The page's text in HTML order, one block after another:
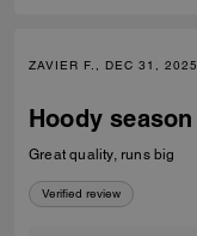
ZAVIER F., DEC 31, 2025
Hoody season
Great quality, runs big
Verified review